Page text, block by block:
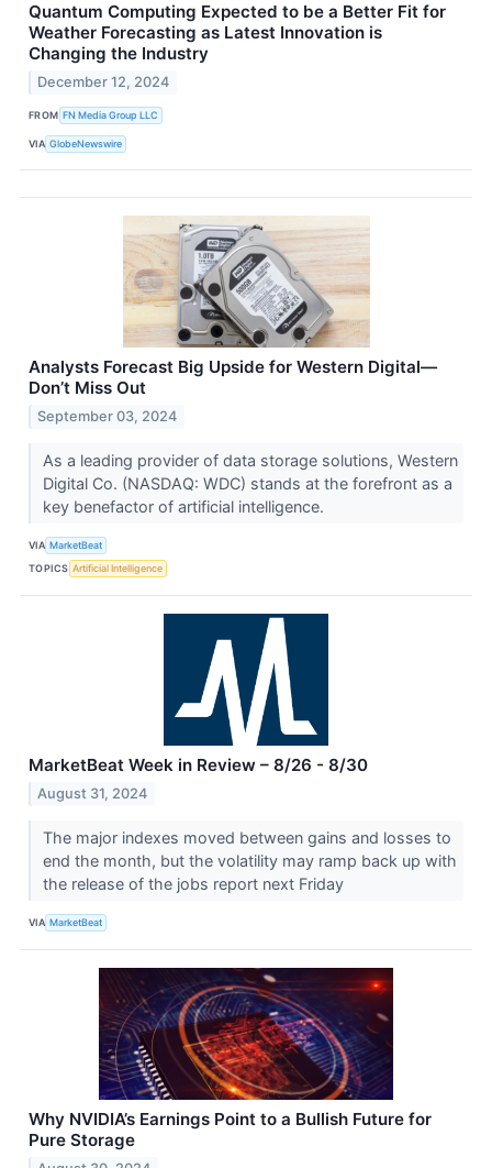
Quantum Computing Expected to be a Better Fit for
Weather Forecasting as Latest Innovation is
Changing the Industry
December 12, 2024
FROM FN Media Group LLC
VIA GlobeNewswire
Analysts Forecast Big Upside for Western Digital—
Don’t Miss Out
September 03, 2024
As a leading provider of data storage solutions, Western
Digital Co. (NASDAQ: WDC) stands at the forefront as a
key benefactor of artificial intelligence.
VIA MarketBeat
TOPICS Artificial Intelligence
MarketBeat Week in Review – 8/26 - 8/30
August 31, 2024
The major indexes moved between gains and losses to
end the month, but the volatility may ramp back up with
the release of the jobs report next Friday
VIA MarketBeat
Why NVIDIA’s Earnings Point to a Bullish Future for
Pure Storage